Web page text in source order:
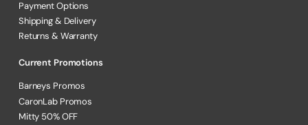
Payment Options
Shipping & Delivery
Returns & Warranty
Current Promotions
Barneys Promos
CaronLab Promos
Mitty 50% OFF